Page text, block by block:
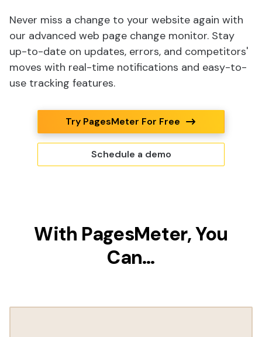
Never miss a change to your website again with
our advanced web page change monitor. Stay
up-to-date on updates, errors, and competitors'
moves with real-time notifications and easy-to-
use tracking features.
Try PagesMeter For Free
Schedule a demo
With PagesMeter, You
Can…